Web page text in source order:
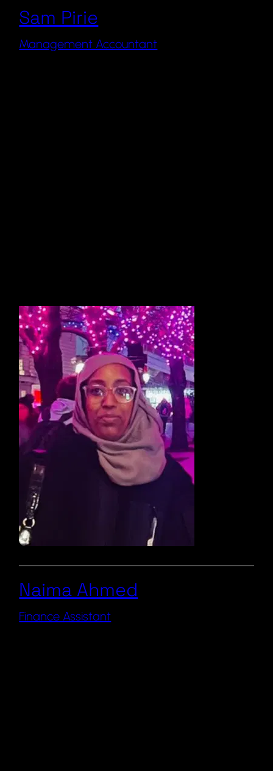
Sam Pirie
Management Accountant
Naima Ahmed
Finance Assistant